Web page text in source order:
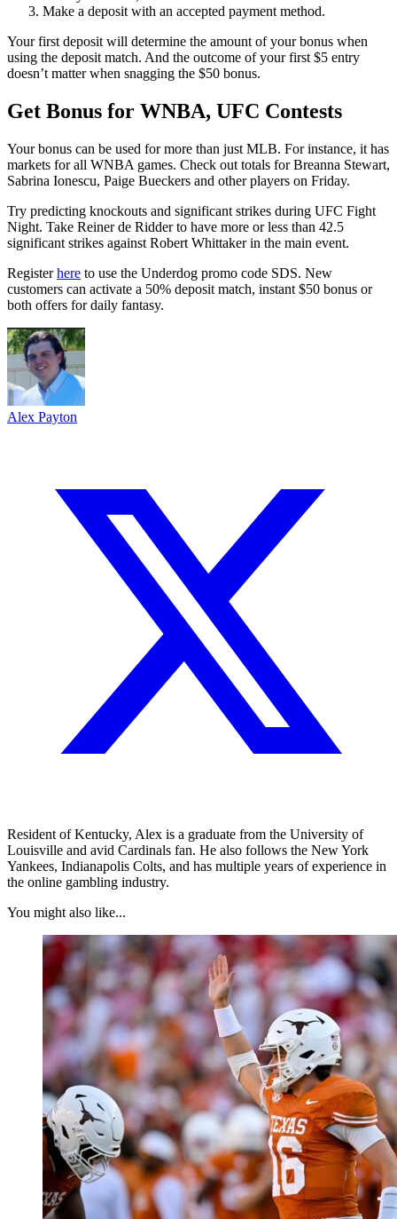
Make a deposit with an accepted payment method.
Your first deposit will determine the amount of your bonus when
using the deposit match. And the outcome of your first $5 entry
doesn’t matter when snagging the $50 bonus.
Get Bonus for WNBA, UFC Contests
Your bonus can be used for more than just MLB. For instance, it has
markets for all WNBA games. Check out totals for Breanna Stewart,
Sabrina Ionescu, Paige Bueckers and other players on Friday.
Try predicting knockouts and significant strikes during UFC Fight
Night. Take Reiner de Ridder to have more or less than 42.5
significant strikes against Robert Whittaker in the main event.
Registerhere to use the Underdog promo code SDS. New
customers can activate a 50% deposit match, instant $50 bonus or
both offers for daily fantasy.
Alex Payton
Resident of Kentucky, Alex is a graduate from the University of
Louisville and avid Cardinals fan. He also follows the New York
Yankees, Indianapolis Colts, and has multiple years of experience in
the online gambling industry.
You might also like...